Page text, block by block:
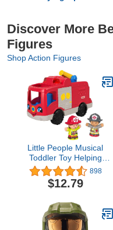
Discover More
Figures
Shop Action Figures
Little People Musical
Toddler Toy Helping
Others Fire Truck with
Lights Sounds & 2
Figures for Ages 1+
898
$12.79